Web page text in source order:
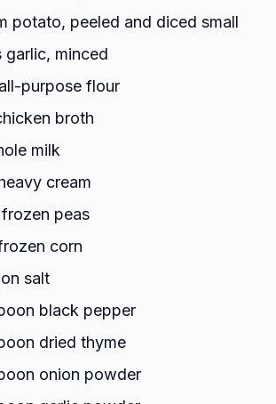
potato, peeled and diced small
garlic, minced
purpose flour
broth
milk
cream
peas
corn
salt
black pepper
dried thyme
onion powder